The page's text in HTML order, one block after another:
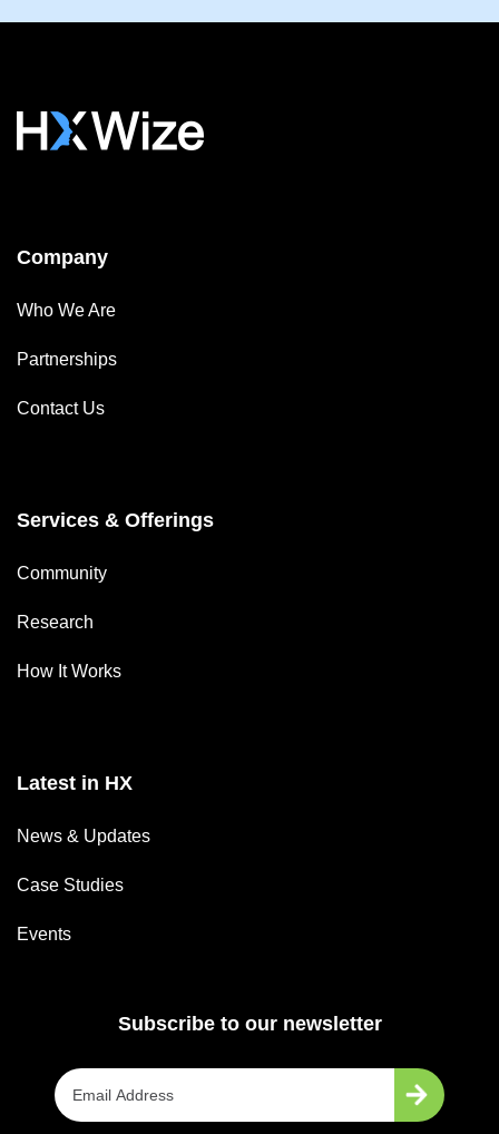
Company
Who We Are
Partnerships
Contact Us
Services & Offerings
Community
Research
How It Works
Latest in HX
News & Updates
Case Studies
Events
Subscribe to our newsletter